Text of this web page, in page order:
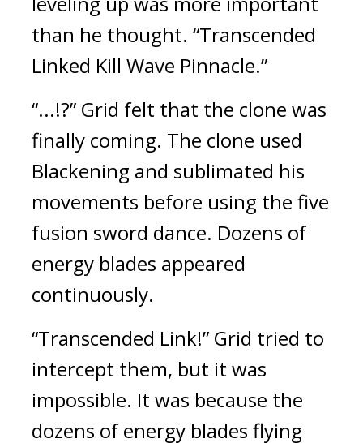
than he thought. “Transcended
Linked Kill Wave Pinnacle.”
“...!?” Grid felt that the clone was
finally coming. The clone used
Blackening and sublimated his
movements before using the five
fusion sword dance. Dozens of
energy blades appeared
continuously.
“Transcended Link!” Grid tried to
intercept them, but it was
impossible. It was because the
dozens of energy blades flying